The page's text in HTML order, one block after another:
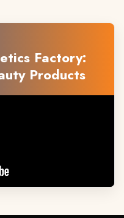
Factory:
Products